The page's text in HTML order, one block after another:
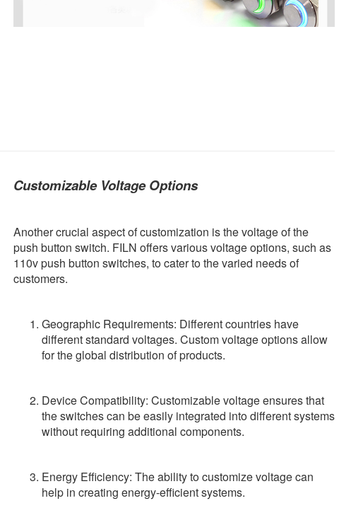
Customizable Voltage Options
Another crucial aspect of customization is the voltage of the
push button switch. FILN offers various voltage options, such as
110v push button switches, to cater to the varied needs of
customers.
Geographic Requirements: Different countries have
different standard voltages. Custom voltage options allow
for the global distribution of products.
Device Compatibility: Customizable voltage ensures that
the switches can be easily integrated into different systems
without requiring additional components.
Energy Efficiency: The ability to customize voltage can
help in creating energy-efficient systems.